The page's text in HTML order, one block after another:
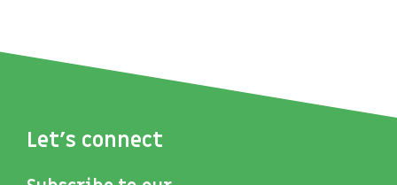
Let's connect